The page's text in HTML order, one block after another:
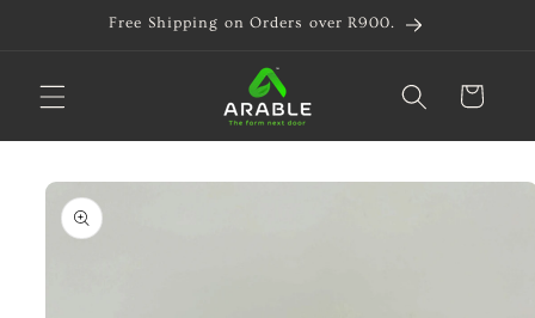
Skip toFree Shipping on Orders over R900.
Cart
Skip to
product
information